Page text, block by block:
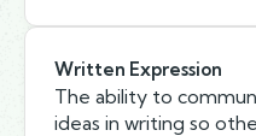
Written Expression
The ability to
ideas in writing so